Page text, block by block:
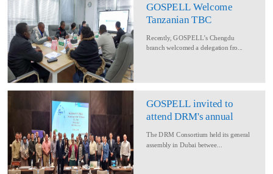
GOSPELL Welcome
Tanzanian TBC
Converage Project
Recently, GOSPELL’s Chengdu
branch welcomed a delegation fro...
GOSPELL invited to
attend DRM's annual
The DRM Consortium held its general
assembly in Dubai betwee...